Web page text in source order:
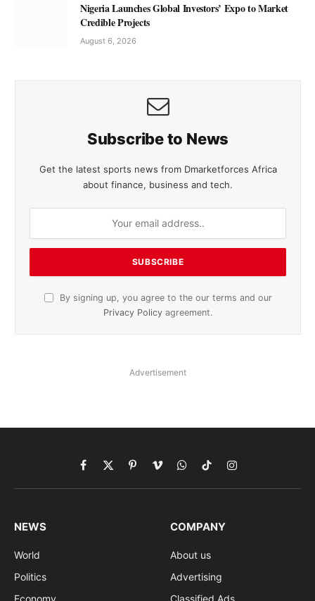
Nigeria Launches Global Investors’ Expo to Market
Credible Projects
August 6, 2026
Subscribe to News
Get the latest sports news from Dmarketforces Africa
about finance, business and tech.
By signing up, you agree to the our terms and our
Privacy Policy agreement.
Advertisement
Facebook
X
(Twitter)
PinterestVimeoWhatsApp
TikTokInstagram
NEWS
World
Politics
Economy
COMPANY
About us
Advertising
Classified Ads